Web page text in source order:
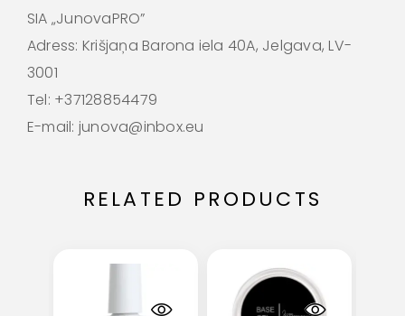
SIA „JunovaPRO”
Adress: Krišjaņa Barona iela 40A, Jelgava, LV-
3001
Tel: +37128854479
E-mail: junova@inbox.eu
RELATED PRODUCTS